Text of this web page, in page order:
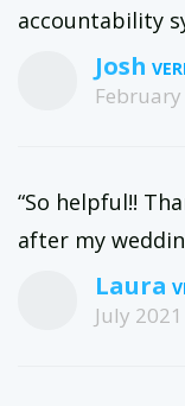
accountability
Josh
“So helpful!!
after my
Laura
July 2021